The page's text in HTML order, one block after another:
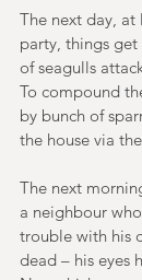
The next day,
party, things
of seagulls
To compound
by bunch of
the house via
The next
a neighbour
trouble with his
dead – his eyes